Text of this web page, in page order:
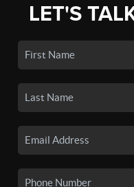
LET'S